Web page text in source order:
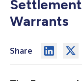
Warrants
Share